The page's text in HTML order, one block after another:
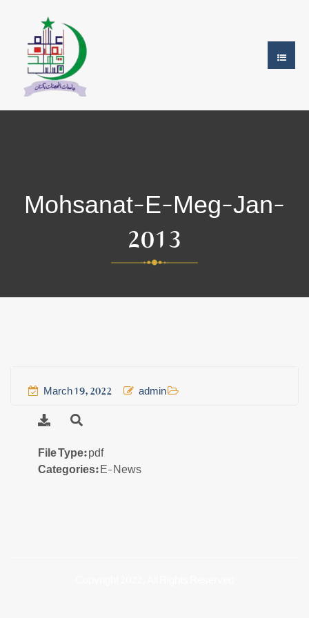
Mohsanat-E-Meg-Jan-
2013
March 19, 2022 admin
File Type:pdf
Categories:E-News